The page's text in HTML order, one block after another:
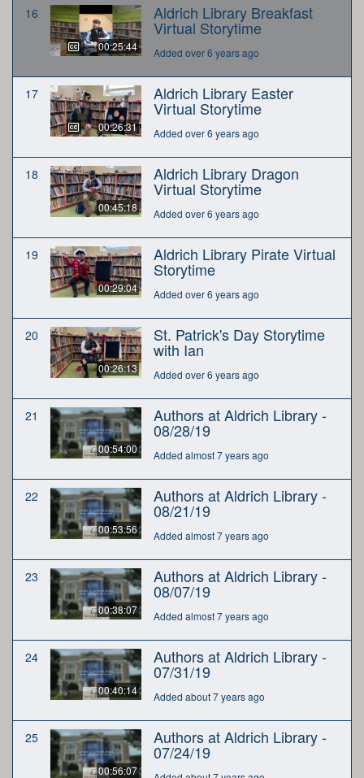
16
00:25:44
Aldrich Library Breakfast
Virtual Storytime
Added over 6 years ago
17
00:26:31
Aldrich Library Easter
Virtual Storytime
Added over 6 years ago
18
00:45:18
Aldrich Library Dragon
Virtual Storytime
Added over 6 years ago
19
00:29:04
Aldrich Library Pirate Virtual
Storytime
Added over 6 years ago
20
00:26:13
St. Patrick's Day Storytime
with Ian
Added over 6 years ago
21
00:54:00
Authors at Aldrich Library -
08/28/19
Added almost 7 years ago
22
00:53:56
Authors at Aldrich Library -
08/21/19
Added almost 7 years ago
23
00:38:07
Authors at Aldrich Library -
08/07/19
Added almost 7 years ago
24
00:40:14
Authors at Aldrich Library -
07/31/19
Added about 7 years ago
25
00:56:07
Authors at Aldrich Library -
07/24/19